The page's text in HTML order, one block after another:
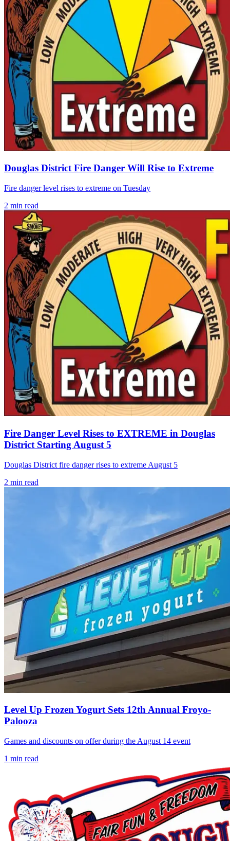
Douglas District Fire Danger Will Rise to Extreme
Fire danger level rises to extreme on Tuesday
2 min read
Fire Danger Level Rises to EXTREME in Douglas
District Starting August 5
Douglas District fire danger rises to extreme August 5
2 min read
Level Up Frozen Yogurt Sets 12th Annual Froyo-
Palooza
Games and discounts on offer during the August 14 event
1 min read